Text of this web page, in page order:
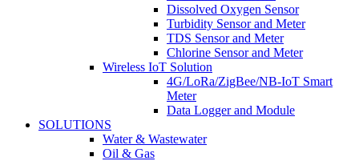
Dissolved Oxygen Sensor
Turbidity Sensor and Meter
TDS Sensor and Meter
Chlorine Sensor and Meter
Wireless IoT Solution
4G/LoRa/ZigBee/NB-IoT Smart
Meter
Data Logger and Module
SOLUTIONS
Water & Wastewater
Oil & Gas